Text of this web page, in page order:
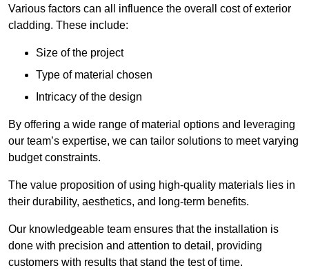
Various factors can all influence the overall cost of exterior
cladding. These include:
Size of the project
Type of material chosen
Intricacy of the design
By offering a wide range of material options and leveraging
our team’s expertise, we can tailor solutions to meet varying
budget constraints.
The value proposition of using high-quality materials lies in
their durability, aesthetics, and long-term benefits.
Our knowledgeable team ensures that the installation is
done with precision and attention to detail, providing
customers with results that stand the test of time.